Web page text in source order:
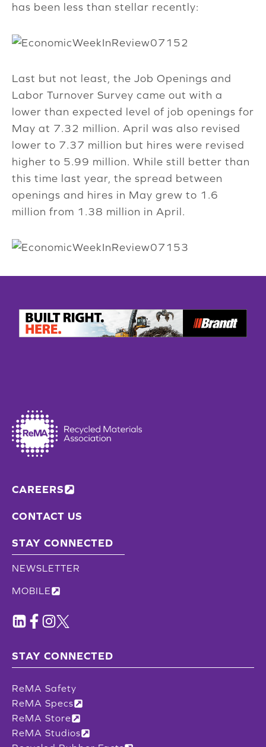
has been less than stellar recently:
Last but not least, the Job Openings and
Labor Turnover Survey came out with a
lower than expected level of job openings for
May at 7.32 million. April was also revised
lower to 7.37 million but hires were revised
higher to 5.99 million. While still better than
this time last year, the spread between
openings and hires in May grew to 1.6
million from 1.38 million in April.
CAREERS
CONTACT US
STAY CONNECTED
NEWSLETTER
MOBILE
STAY CONNECTED
ReMA Safety
ReMA Specs
ReMA Store
ReMA Studios